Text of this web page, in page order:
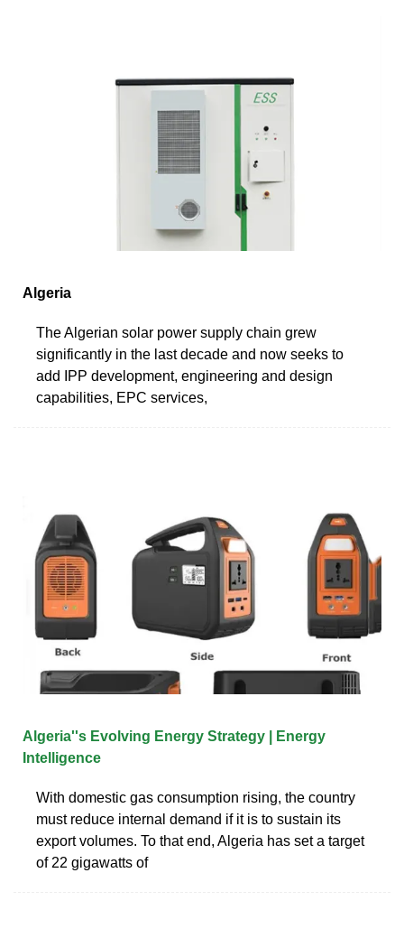
Algeria
The Algerian solar power supply chain grew
significantly in the last decade and now seeks to
add IPP development, engineering and design
capabilities, EPC services,
Algeria''s Evolving Energy Strategy | Energy
Intelligence
With domestic gas consumption rising, the country
must reduce internal demand if it is to sustain its
export volumes. To that end, Algeria has set a target
of 22 gigawatts of